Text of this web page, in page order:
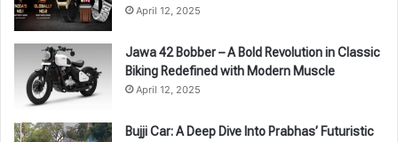
April 12, 2025
Jawa 42 Bobber – A Bold Revolution in Classic
Biking Redefined with Modern Muscle
April 12, 2025
Bujji Car: A Deep Dive Into Prabhas’ Futuristic